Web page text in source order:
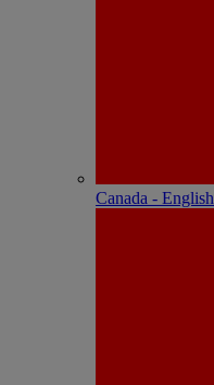
Canada - English